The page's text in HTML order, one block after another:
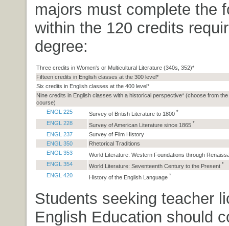
majors must complete the
within the 120 credits
degree:
Three credits in Women's or Multicultural Literature (340s, 352)*
Fifteen credits in English classes at the 300 level*
Six credits in English classes at the 400 level*
Nine credits in English classes with a historical perspective* (choose from
course)
ENGL 225
Survey of British Literature to 1800 *
ENGL 228 Survey of American Literature since 1865 *
ENGL 237
Survey of Film History
ENGL 350
Rhetorical Traditions
ENGL 353
World Literature: Western Foundations through
ENGL 354
World Literature: Seventeenth Century to the Present *
ENGL 420 History of the English Language *
Students seeking teacher
English Education should